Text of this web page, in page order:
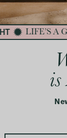
LIFE’S A
is